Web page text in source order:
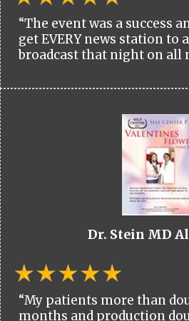
“The event was a success
get EVERY news station to
broadcast that night on all
Dr. Stein MD
“My patients more than
months and production